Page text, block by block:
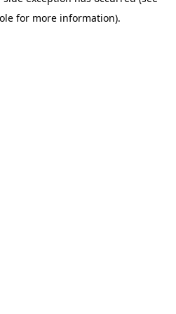
for more information).